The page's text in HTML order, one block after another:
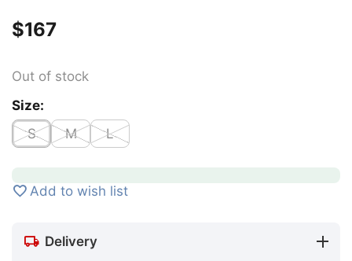
$‍167‍
Out of stock
Size:
S
M L
Add to wish list
Delivery